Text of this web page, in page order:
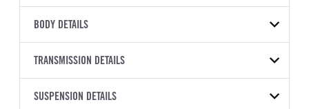
VEHICLE MODEL
YEAR
2027
2061474
COLOR
BODY DETAILS
BODY TYPE
FRAME COLOR
TRANSMISSION DETAILS
TRANSMISSION
SUSPENSION DETAILS